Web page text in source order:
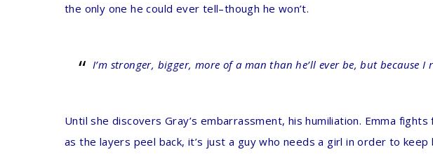
the only one he could ever tell–though he won’t.
I’m stronger, bigger, more of a man than he’ll ever be, but because
Until she discovers Gray’s embarrassment, his humiliation. Emma
as the layers peel back, it’s just a guy who needs a girl in order to keep